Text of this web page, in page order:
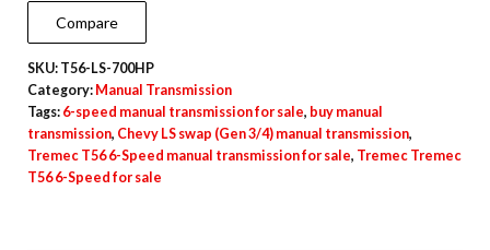
Compare
SKU: T56-LS-700HP
Category: Manual Transmission
Tags: 6-speed manual transmission for sale, buy manual
transmission, Chevy LS swap (Gen 3/4) manual transmission,
Tremec T56 6-Speed manual transmission for sale, Tremec Tremec
T56 6-Speed for sale